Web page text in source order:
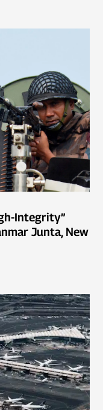
Integrity”
Junta, New